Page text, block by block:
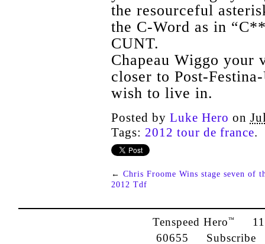
the resourceful
the C-Word as in
CUNT.
Chapeau Wiggo your
closer to Post-
wish to live in.
Posted by Luke Hero on
Tags: 2012 tour de france.
← Chris Froome Wins stage seven of
2012 Tdf
Tenspeed Hero™
60655 Subscribe